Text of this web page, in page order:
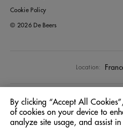
Cookie Policy
© 2026 De Beers
Location:
Language:
By clicking “Accept All
of cookies on your device to
analyze site usage, and assist